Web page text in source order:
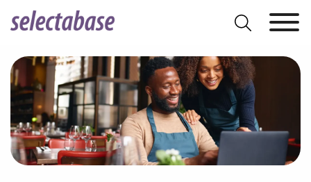
Search
for: